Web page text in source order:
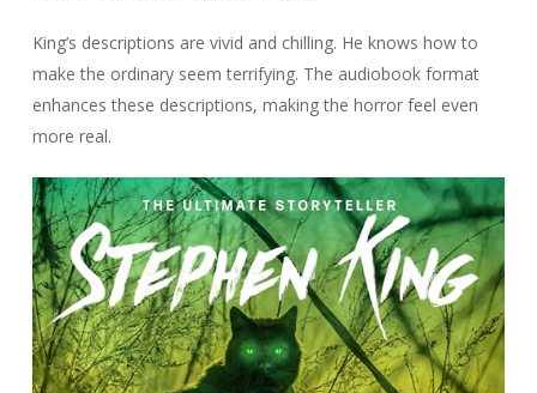
King’s descriptions are vivid and chilling. He knows how to
make the ordinary seem terrifying. The audiobook format
enhances these descriptions, making the horror feel even
more real.